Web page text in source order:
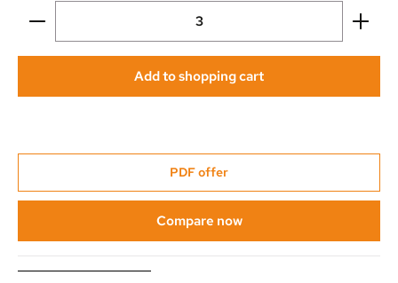
Product Quantity: Enter the desired amount or use
Add to shopping cart
PDF offer
Compare now